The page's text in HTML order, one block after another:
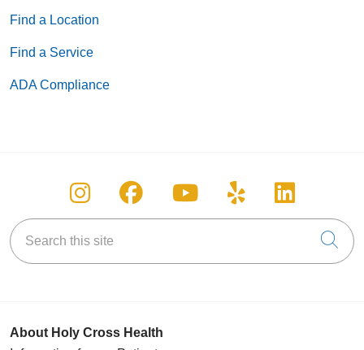
Find a Location
Find a Service
ADA Compliance
Follow us on Instagram
Follow us on Facebook
Follow us on
Follow us on
Follow
Search this site
About Holy Cross Health